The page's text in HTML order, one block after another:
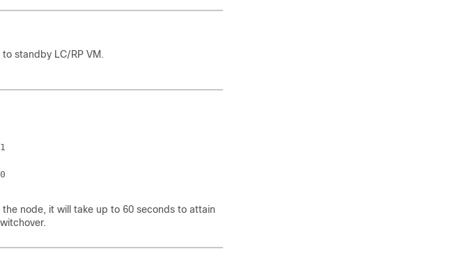
standby LC/RP VM.
node, it will take up to 60 seconds to attain